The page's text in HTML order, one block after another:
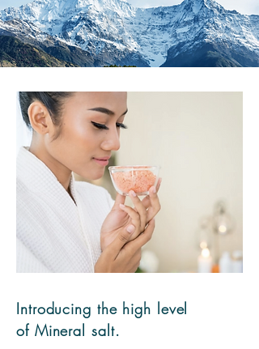
Introducing the high level
of Mineral salt.